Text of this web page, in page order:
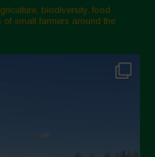
biodiversity, food
of small farmers around the